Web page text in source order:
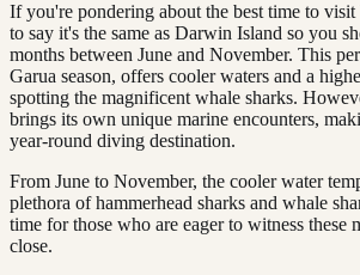
If you're pondering about the best time to
to say it's the same as Darwin Island so you
months between June and November. This
Garua season, offers cooler waters and a
spotting the magnificent whale sharks.
brings its own unique marine encounters,
year-round diving destination.
From June to November, the cooler water
plethora of hammerhead sharks and whale
time for those who are eager to witness these
close.